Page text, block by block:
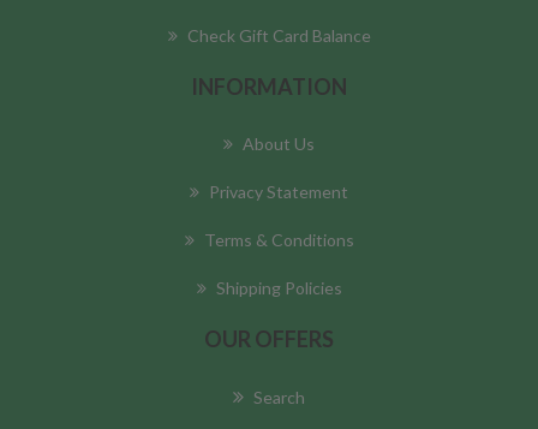
Check Gift Card Balance
INFORMATION
About Us
Privacy Statement
Terms & Conditions
Shipping Policies
OUR OFFERS
Search